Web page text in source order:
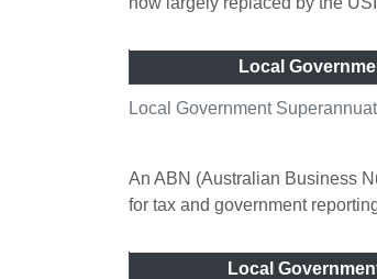
Local Government
Local
An ABN (Australian Business
for tax and government
Local